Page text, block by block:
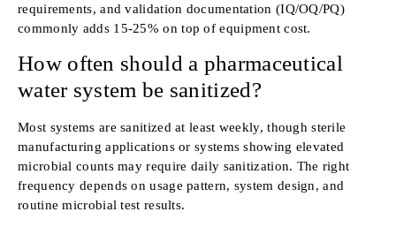
requirements, and validation documentation (IQ/OQ/PQ)
commonly adds 15-25% on top of equipment cost.
How often should a pharmaceutical
water system be sanitized?
Most systems are sanitized at least weekly, though sterile
manufacturing applications or systems showing elevated
microbial counts may require daily sanitization. The right
frequency depends on usage pattern, system design, and
routine microbial test results.